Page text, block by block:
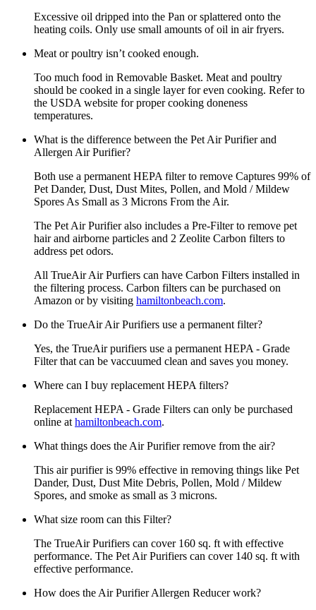
Excessive oil dripped into the Pan or splattered onto the
heating coils. Only use small amounts of oil in air fryers.
Meat or poultry isn’t cooked enough.
Too much food in Removable Basket. Meat and poultry
should be cooked in a single layer for even cooking. Refer to
the USDA website for proper cooking doneness
temperatures.
What is the difference between the Pet Air Purifier and
Allergen Air Purifier?
Both use a permanent HEPA filter to remove Captures 99% of
Pet Dander, Dust, Dust Mites, Pollen, and Mold / Mildew
Spores As Small as 3 Microns From the Air.
The Pet Air Purifier also includes a Pre-Filter to remove pet
hair and airborne particles and 2 Zeolite Carbon filters to
address pet odors.
All TrueAir Air Purfiers can have Carbon Filters installed in
the filtering process. Carbon filters can be purchased on
Amazon or by visiting hamiltonbeach.com.
Do the TrueAir Air Purifiers use a permanent filter?
Yes, the TrueAir purifiers use a permanent HEPA - Grade
Filter that can be vaccuumed clean and saves you money.
Where can I buy replacement HEPA filters?
Replacement HEPA - Grade Filters can only be purchased
online at hamiltonbeach.com.
What things does the Air Purifier remove from the air?
This air purifier is 99% effective in removing things like Pet
Dander, Dust, Dust Mite Debris, Pollen, Mold / Mildew
Spores, and smoke as small as 3 microns.
What size room can this Filter?
The TrueAir Purifiers can cover 160 sq. ft with effective
performance. The Pet Air Purifiers can cover 140 sq. ft with
effective performance.
How does the Air Purifier Allergen Reducer work?